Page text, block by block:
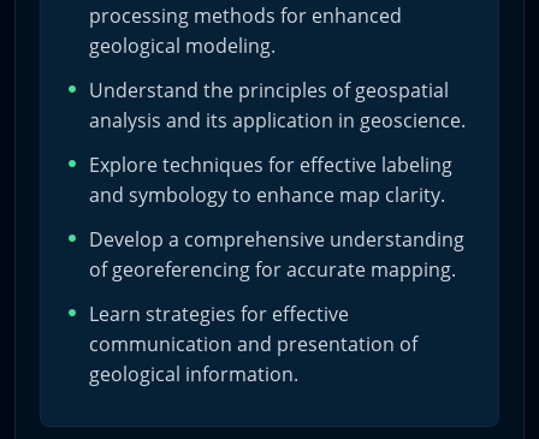
– Foster the ability to transform field data into
professional-grade maps and 3D models.
Lessons
The course unfolds over six detailed lessons:
1) QGIS Fundamentals: Downloading, installation, and
initial setup.
2) Base Map Essentials: Resource acquisition and base
map construction.
processing methods for enhanced
geological modeling.
Understand the principles of geospatial
analysis and its application in geoscience.
Explore techniques for effective labeling
and symbology to enhance map clarity.
Develop a comprehensive understanding
of georeferencing for accurate mapping.
Learn strategies for effective
communication and presentation of
geological information.